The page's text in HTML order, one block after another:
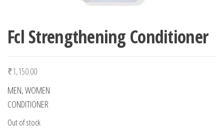
Fcl Strengthening Conditioner
₹1,150.00
MEN, WOMEN
CONDITIONER
Out of stock